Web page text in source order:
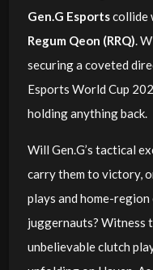
Gen.G Esportscollide
Regum Qeon (RRQ).
securing a coveted
Esports World Cup
holding anything back.
Will Gen.G’s tactical
carry them to victory,
plays and home-
juggernauts? Witness
unbelievable clutch